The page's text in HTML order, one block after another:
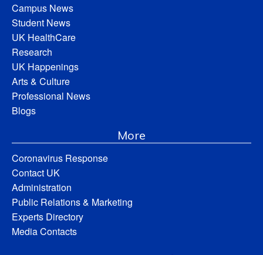
Campus News
Student News
UK HealthCare
Research
UK Happenings
Arts & Culture
Professional News
Blogs
More
Coronavirus Response
Contact UK
Administration
Public Relations & Marketing
Experts Directory
Media Contacts